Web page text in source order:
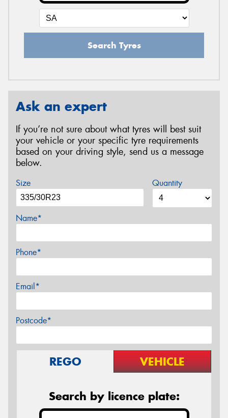
Search Tyres
Ask an expert
If you’re not sure about what tyres will best suit
your vehicle or your specific tyre requirements
based on your driving style, send us a message
below.
Size Quantity
Name*
Phone*
Email*
Postcode*
REGO VEHICLE
Search by licence plate: